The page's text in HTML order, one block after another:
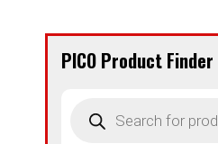
PICO Product Finder
search